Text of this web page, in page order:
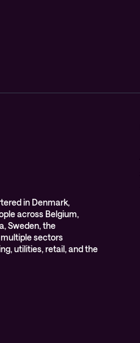
in Denmark,
across Belgium,
Sweden, the
multiple sectors
utilities, retail, and the